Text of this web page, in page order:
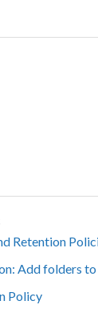
Retention
Add folders
Policy